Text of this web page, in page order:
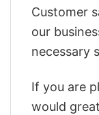
Customer
our
necessary
If you are
would